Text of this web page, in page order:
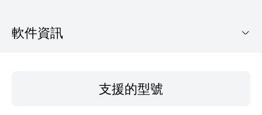
軟件資訊
支援的型號